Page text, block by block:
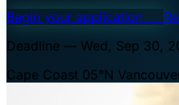
Begin your application →
Deadline — Wed, Sep 30,
Cape Coast 05°N